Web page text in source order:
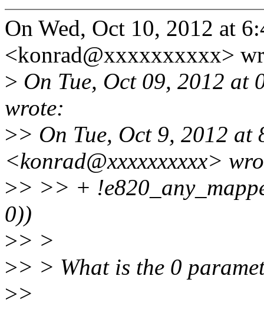
On Wed, Oct 10, 2012 at
<konrad@xxxxxxxxxx>
> On Tue, Oct 09, 2012 at
wrote:
>> On Tue, Oct 9, 2012 at
<konrad@xxxxxxxxxx>
>> >> +
0))
>> >
>> > What is the 0
>>